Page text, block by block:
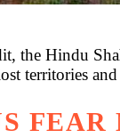
the Hindu
territories
FEAR